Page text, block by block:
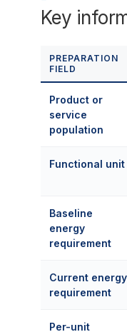
Key
PREPARATION
FIELD
Product or
service
population
Functional unit
Baseline
energy
requirement
Current energy
requirement
Per-unit